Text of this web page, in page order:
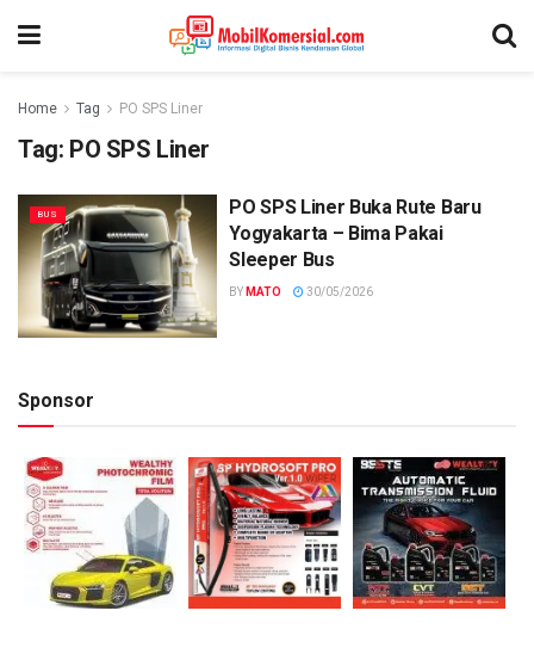
Home Tag PO SPS Liner
Tag: PO SPS Liner
BUS
PO SPS Liner Buka Rute Baru
Yogyakarta – Bima Pakai
Sleeper Bus
BY MATO 30/05/2026
Sponsor